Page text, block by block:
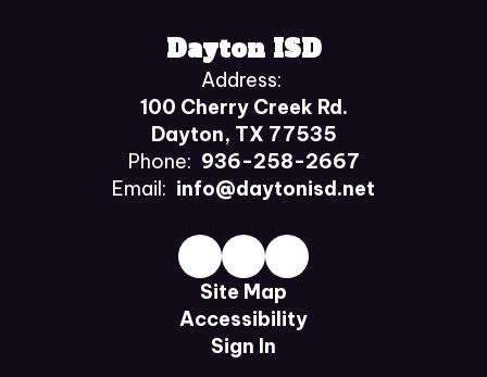
Dayton ISD
Address:
100 Cherry Creek Rd.
Dayton, TX 77535
Phone: 936-258-2667
Email: info@daytonisd.net
Site Map
Accessibility
Sign In